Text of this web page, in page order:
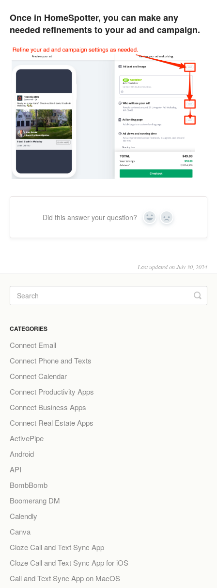
Once in HomeSpotter, you can make any
needed refinements to your ad and campaign.
Did this answer your question? Yes No
Last updated on July 30, 2024
CATEGORIES
Connect Email
Connect Phone and Texts
Connect Calendar
Connect Productivity Apps
Connect Business Apps
Connect Real Estate Apps
ActivePipe
Android
API
BombBomb
Boomerang DM
Calendly
Canva
Cloze Call and Text Sync App
Cloze Call and Text Sync App for iOS
Call and Text Sync App on MacOS